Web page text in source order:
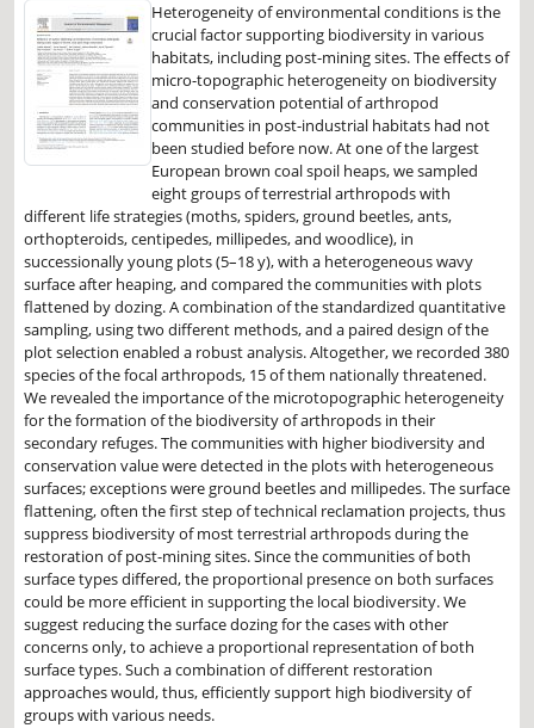
Heterogeneity of environmental conditions is the
crucial factor supporting biodiversity in various
habitats, including post-mining sites. The effects of
micro-topographic heterogeneity on biodiversity
and conservation potential of arthropod
communities in post-industrial habitats had not
been studied before now. At one of the largest
European brown coal spoil heaps, we sampled
eight groups of terrestrial arthropods with
different life strategies (moths, spiders, ground beetles, ants,
orthopteroids, centipedes, millipedes, and woodlice), in
successionally young plots (5–18 y), with a heterogeneous wavy
surface after heaping, and compared the communities with plots
flattened by dozing. A combination of the standardized quantitative
sampling, using two different methods, and a paired design of the
plot selection enabled a robust analysis. Altogether, we recorded 380
species of the focal arthropods, 15 of them nationally threatened.
We revealed the importance of the microtopographic heterogeneity
for the formation of the biodiversity of arthropods in their
secondary refuges. The communities with higher biodiversity and
conservation value were detected in the plots with heterogeneous
surfaces; exceptions were ground beetles and millipedes. The surface
flattening, often the first step of technical reclamation projects, thus
suppress biodiversity of most terrestrial arthropods during the
restoration of post-mining sites. Since the communities of both
surface types differed, the proportional presence on both surfaces
could be more efficient in supporting the local biodiversity. We
suggest reducing the surface dozing for the cases with other
concerns only, to achieve a proportional representation of both
surface types. Such a combination of different restoration
approaches would, thus, efficiently support high biodiversity of
groups with various needs.